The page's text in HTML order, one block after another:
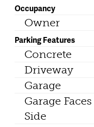
Occupancy
Owner
Parking Features
Concrete
Driveway
Garage
Garage Faces
Side